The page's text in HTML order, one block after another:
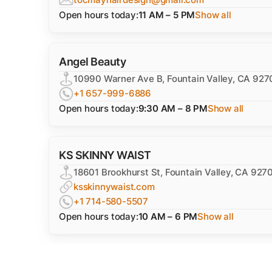
Open hours today:11 AM – 5 PMShow all
Angel Beauty
10990 Warner Ave B, Fountain Valley, CA
+1 657-999-6886
Open hours today:9:30 AM – 8 PMShow all
KS SKINNY WAIST
18601 Brookhurst St, Fountain Valley, CA
ksskinnywaist.com
+1 714-580-5507
Open hours today:10 AM – 6 PMShow all